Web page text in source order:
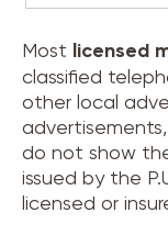
Most licensed
classified
other local
do not show
issued by the
licensed or